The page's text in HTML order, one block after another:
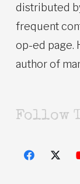
distributed
frequent
op-ed page.
author of
Follow